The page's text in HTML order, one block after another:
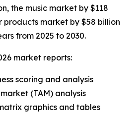
the music market by $118
products market by $58 billion
from 2025 to 2030.
market reports:
scoring and analysis
(TAM) analysis
graphics and tables